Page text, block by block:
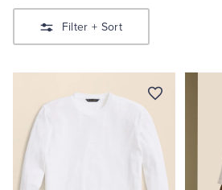
Sport Shirts
Sweaters
Blouses & Shirts
Sweaters
Filter + Sort